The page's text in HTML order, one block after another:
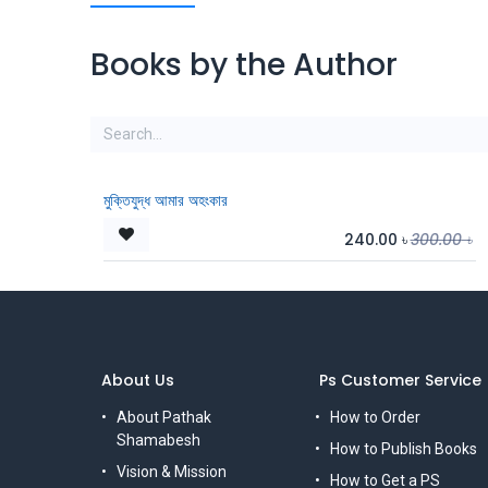
Books by the Author
মুক্তিযুদ্ধ আমার অহংকার
240.00 ৳300.00৳
Ps Customer Service
How to Order
How to Publish Books
How to Get a PS
About Us
About Pathak
Shamabesh
Vision & Mission